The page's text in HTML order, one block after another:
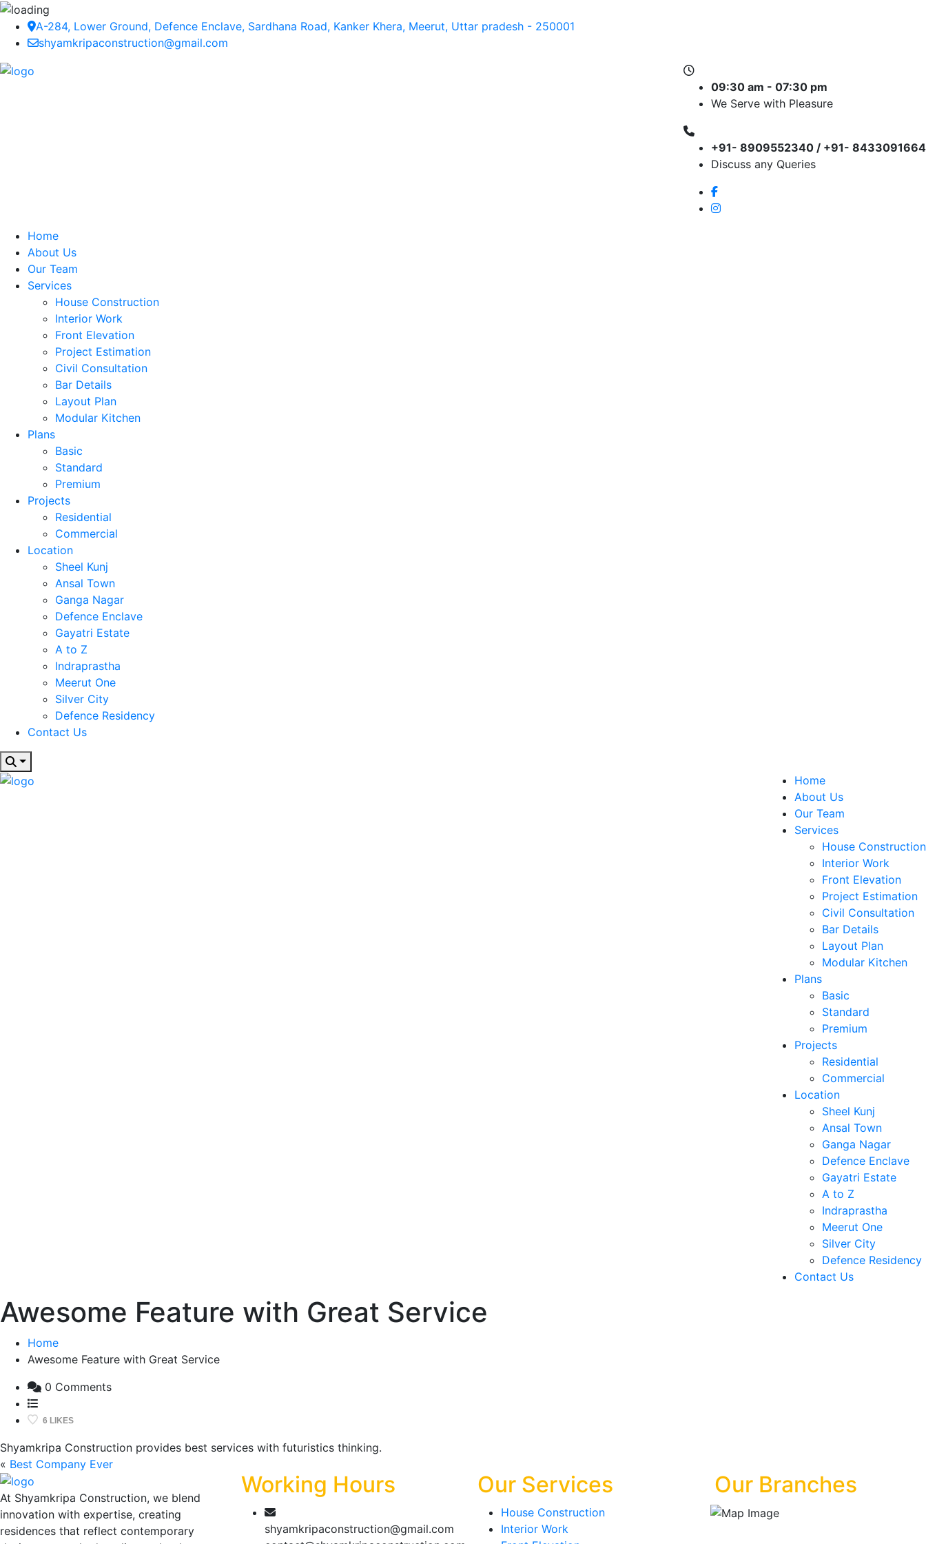
A-284, Lower Ground, Defence Enclave, Sardhana Road, Kanker Khera, Meerut, Uttar pradesh - 250001
shyamkripaconstruction@gmail.com
09:30 am - 07:30 pm
We Serve with Pleasure
+91- 8909552340 / +91- 8433091664
Discuss any Queries
Home
About Us
Our Team
Services
House Construction
Interior Work
Front Elevation
Project Estimation
Civil Consultation
Bar Details
Layout Plan
Modular Kitchen
Plans
Basic
Standard
Premium
Projects
Residential
Commercial
Location
Sheel Kunj
Ansal Town
Ganga Nagar
Defence Enclave
Gayatri Estate
A to Z
Indraprastha
Meerut One
Silver City
Defence Residency
Contact Us
Home
About Us
Our Team
Services
House Construction
Interior Work
Front Elevation
Project Estimation
Civil Consultation
Bar Details
Layout Plan
Modular Kitchen
Plans
Basic
Standard
Premium
Projects
Residential
Commercial
Location
Sheel Kunj
Ansal Town
Ganga Nagar
Defence Enclave
Gayatri Estate
A to Z
Indraprastha
Meerut One
Silver City
Defence Residency
Contact Us
Awesome Feature with Great Service
Home
Awesome Feature with Great Service
0 Comments
6 LIKES
Shyamkripa Construction provides best services with futuristics thinking.
« Best Company Ever
At Shyamkripa Construction, we blend
innovation with expertise, creating
residences that reflect contemporary
Working Hours
shyamkripaconstruction@gmail.com
Our Services
House Construction
Interior Work
Our Branches